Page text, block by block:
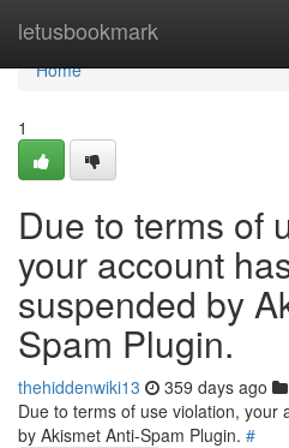
letusbookmark
Home
Home
1
Due to terms of
your account
suspended by
Spam Plugin.
thehiddenwiki13 359 days ago
Due to terms of use violation, your
by Akismet Anti-Spam Plugin. #